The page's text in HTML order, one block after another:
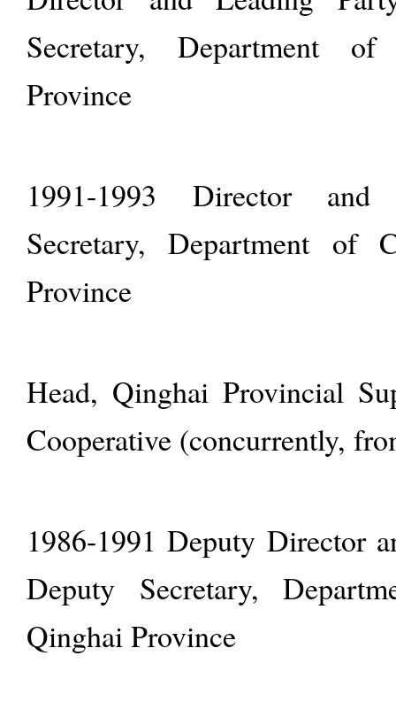
Secretary, Department
Province
1991-1993 Director and
Secretary, Department of
Province
Head, Qinghai Provincial
Cooperative (concurrently,
1986-1991 Deputy Director
Deputy Secretary,
Qinghai Province